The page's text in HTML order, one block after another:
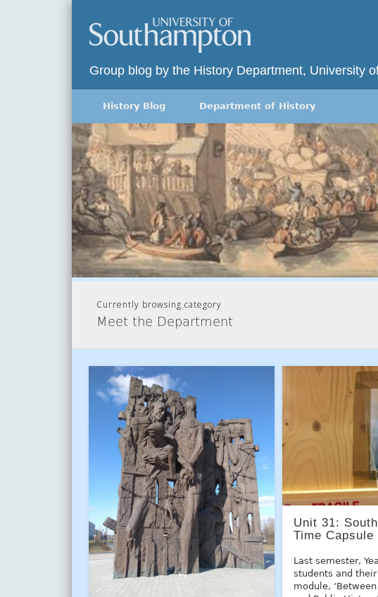
Group blog by the History Department, University
History Blog Department of History
Currently browsing category
Meet the Department
Unit 31:
Time Capsule
Last semester,
students and
module,